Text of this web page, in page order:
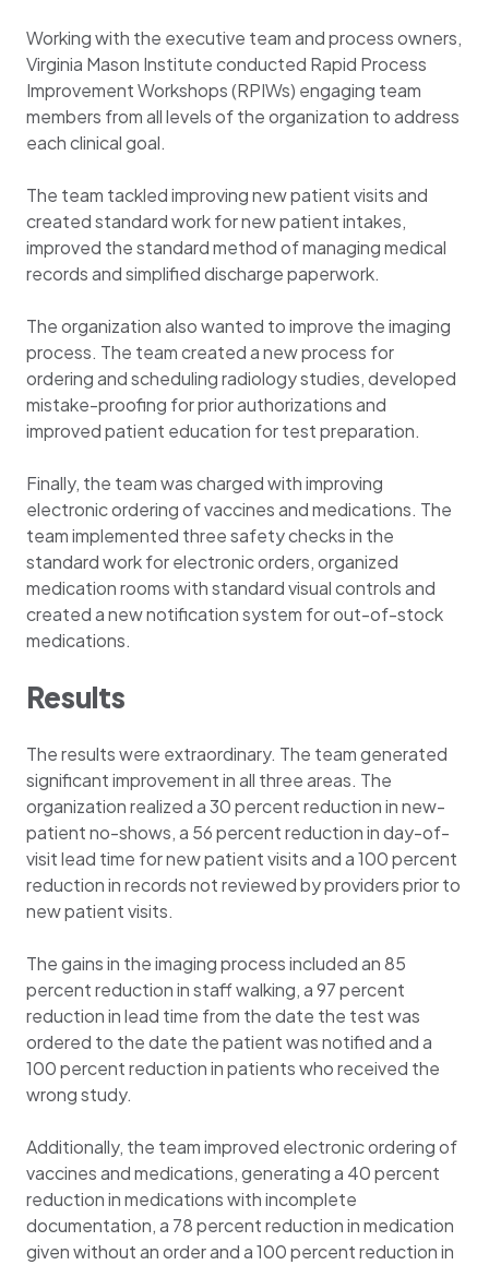
Working with the executive team and process owners,
Virginia Mason Institute conducted Rapid Process
Improvement Workshops (RPIWs) engaging team
members from all levels of the organization to address
each clinical goal.
The team tackled improving new patient visits and
created standard work for new patient intakes,
improved the standard method of managing medical
records and simplified discharge paperwork.
The organization also wanted to improve the imaging
process. The team created a new process for
ordering and scheduling radiology studies, developed
mistake-proofing for prior authorizations and
improved patient education for test preparation.
Finally, the team was charged with improving
electronic ordering of vaccines and medications. The
team implemented three safety checks in the
standard work for electronic orders, organized
medication rooms with standard visual controls and
created a new notification system for out-of-stock
medications.
Results
The results were extraordinary. The team generated
significant improvement in all three areas. The
organization realized a 30 percent reduction in new-
patient no-shows, a 56 percent reduction in day-of-
visit lead time for new patient visits and a 100 percent
reduction in records not reviewed by providers prior to
new patient visits.
The gains in the imaging process included an 85
percent reduction in staff walking, a 97 percent
reduction in lead time from the date the test was
ordered to the date the patient was notified and a
100 percent reduction in patients who received the
wrong study.
Additionally, the team improved electronic ordering of
vaccines and medications, generating a 40 percent
reduction in medications with incomplete
documentation, a 78 percent reduction in medication
given without an order and a 100 percent reduction in